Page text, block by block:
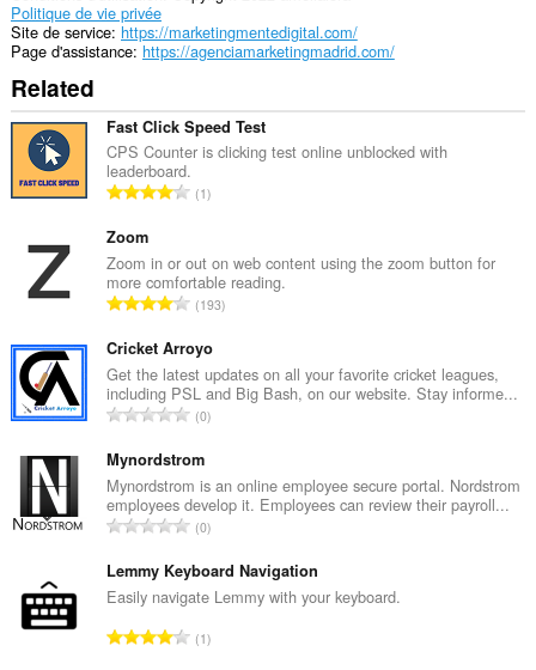
Politique de vie privée
Site de service https://marketingmentedigital.com/
Page d'assistance https://agenciamarketingmadrid.com/
Related
Fast Click Speed Test
CPS Counter is clicking test online unblocked with
leaderboard.
N
b
r
e
a
x
i
m
a
l
d
'
v
a
u
1
Zoom
Zoom in or out on web content using the zoom button for
more comfortable reading.
N
m
b
r
e
a
x
i
m
a
l
'
193
Cricket Arroyo
Get the latest updates on all your favorite cricket leagues,
including PSL and Big Bash, on our website. Stay informe...
N
m
b
r
e
a
x
i
m
0
Mynordstrom
Mynordstrom is an online employee secure portal. Nordstrom
employees develop it. Employees can review their payroll...
N
m
b
e
0
Lemmy Keyboard Navigation
Easily navigate Lemmy with your keyboard.
N1